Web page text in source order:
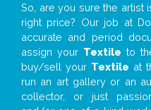
So, are you sure the artist
right price? Our job at
accurate and period
assign your Textile to
buy/sell your Textile at
run an art gallery or an
collector, or just